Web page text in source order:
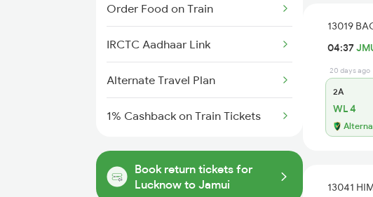
Order Food on Train
IRCTC Aadhaar Link
Alternate Travel Plan
1% Cashback on Train Tickets
Book return tickets for
Lucknow to Jamui
13019
04:37
20 days ago
2A
WL 4
13041